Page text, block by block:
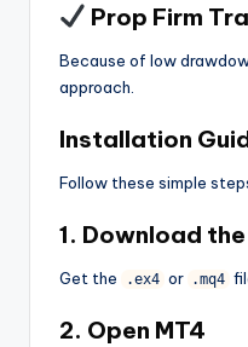
Prop Firm
Because of low
approach.
Installation
Follow these simple
1. Download
Get the .ex4 or .mq4
2. Open MT4